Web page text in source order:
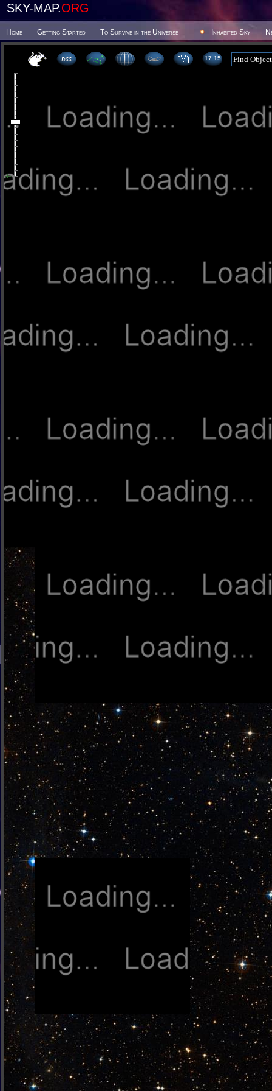
SKY-MAP.ORG
Home Getting Started To Survive in the Universe Inhabited Sky
17 15